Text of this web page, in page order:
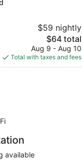
$59 nightly
The
price
is
$64
$64 total
Aug 9 - Aug 10
Total with taxes and fees
available